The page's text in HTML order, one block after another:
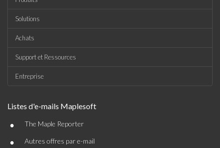
Solutions
Achats
Support et Ressources
Entreprise
Listes d'e-mails Maplesoft
• The Maple Reporter
• Autres offres par e-mail